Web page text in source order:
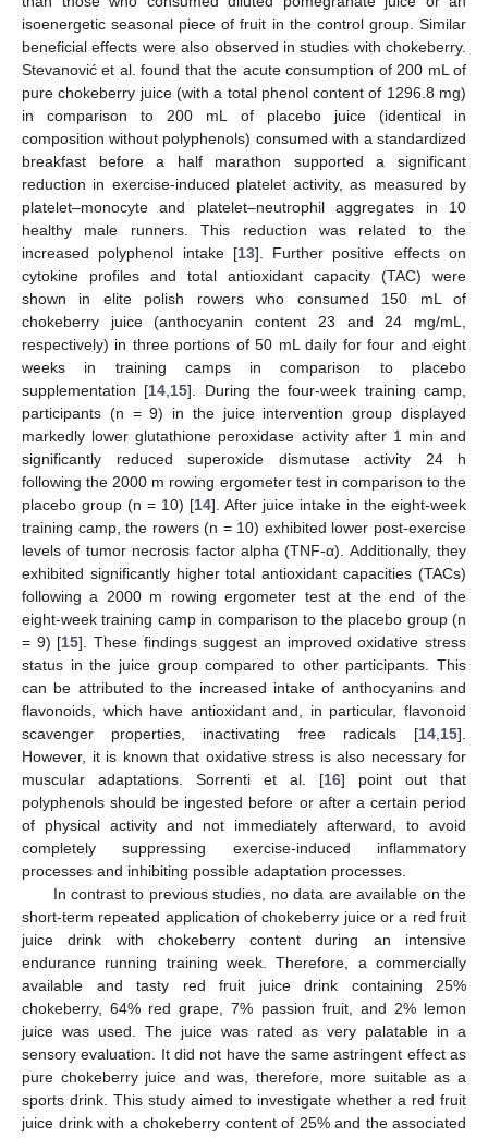
isoenergetic seasonal piece of fruit in the control group. Similar
beneficial effects were also observed in studies with chokeberry.
Stevanović et al. found that the acute consumption of 200 mL of
pure chokeberry juice (with a total phenol content of 1296.8 mg)
in comparison to 200 mL of placebo juice (identical in
composition without polyphenols) consumed with a standardized
breakfast before a half marathon supported a significant
reduction in exercise-induced platelet activity, as measured by
platelet–monocyte and platelet–neutrophil aggregates in 10
healthy male runners. This reduction was related to the
increased polyphenol intake [13]. Further positive effects on
cytokine profiles and total antioxidant capacity (TAC) were
shown in elite polish rowers who consumed 150 mL of
chokeberry juice (anthocyanin content 23 and 24 mg/mL,
respectively) in three portions of 50 mL daily for four and eight
weeks in training camps in comparison to placebo
supplementation [14 15]. During the four-week training camp,
participants (n = 9) in the juice intervention group displayed
markedly lower glutathione peroxidase activity after 1 min and
significantly reduced superoxide dismutase activity 24 h
following the 2000 m rowing ergometer test in comparison to the
placebo group (n = 10) [14]. After juice intake in the eight-week
training camp, the rowers (n = 10) exhibited lower post-exercise
levels of tumor necrosis factor alpha (TNF-α). Additionally, they
exhibited significantly higher total antioxidant capacities (TACs)
following a 2000 m rowing ergometer test at the end of the
eight-week training camp in comparison to the placebo group (n
= 9) [15]. These findings suggest an improved oxidative stress
status in the juice group compared to other participants. This
can be attributed to the increased intake of anthocyanins and
flavonoids, which have antioxidant and, in particular, flavonoid
scavenger properties, inactivating free radicals [14 15].
However, it is known that oxidative stress is also necessary for
muscular adaptations. Sorrenti et al. [16] point out that
polyphenols should be ingested before or after a certain period
of physical activity and not immediately afterward, to avoid
completely suppressing exercise-induced inflammatory
processes and inhibiting possible adaptation processes.
In contrast to previous studies, no data are available on the
short-term repeated application of chokeberry juice or a red fruit
juice drink with chokeberry content during an intensive
endurance running training week. Therefore, a commercially
available and tasty red fruit juice drink containing 25%
chokeberry, 64% red grape, 7% passion fruit, and 2% lemon
juice was used. The juice was rated as very palatable in a
sensory evaluation. It did not have the same astringent effect as
pure chokeberry juice and was, therefore, more suitable as a
sports drink. This study aimed to investigate whether a red fruit
juice drink with a chokeberry content of 25% and the associated